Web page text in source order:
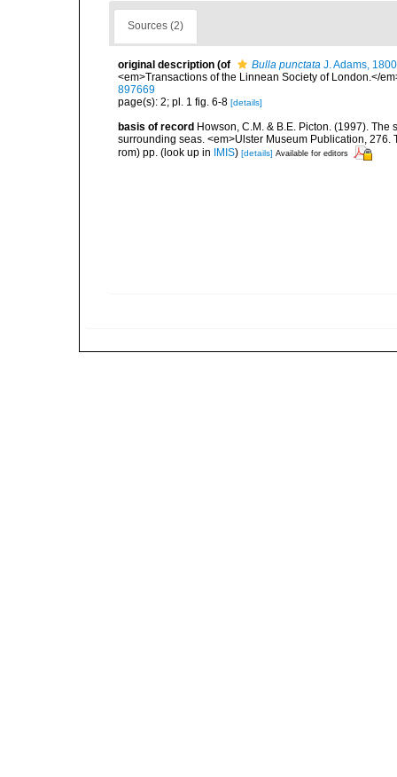
Sources (2)
original description (of Bulla punctata J. Adams, 1800
<em>Transactions of the Linnean Society of London.</
897669
page(s): 2; pl. 1 fig. 6-8 [details]
basis of record Howson, C.M. & B.E. Picton. (1997).
surrounding seas. <em>Ulster Museum Publication,
rom) pp. (look up in IMIS) [details] Available for editors